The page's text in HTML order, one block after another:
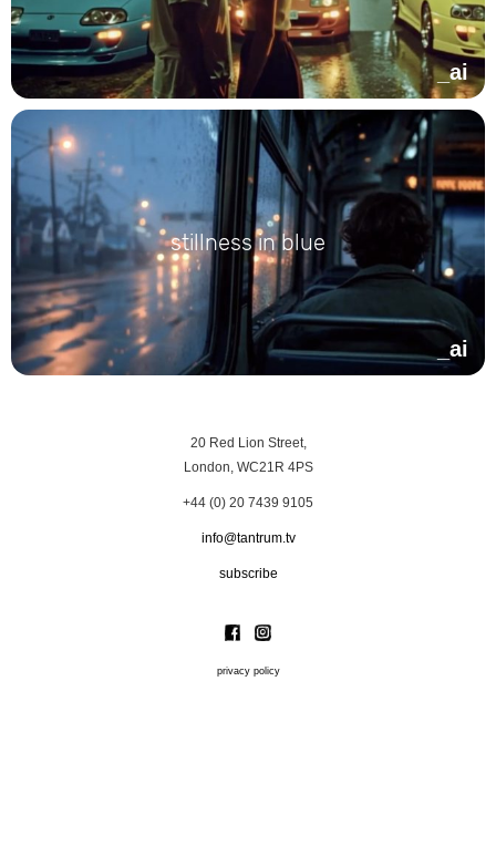
_ai
_ai
stillness in blue
20 Red Lion Street,
London, WC21R 4PS
+44 (0) 20 7439 9105
info@tantrum.tv
subscribe
privacy policy